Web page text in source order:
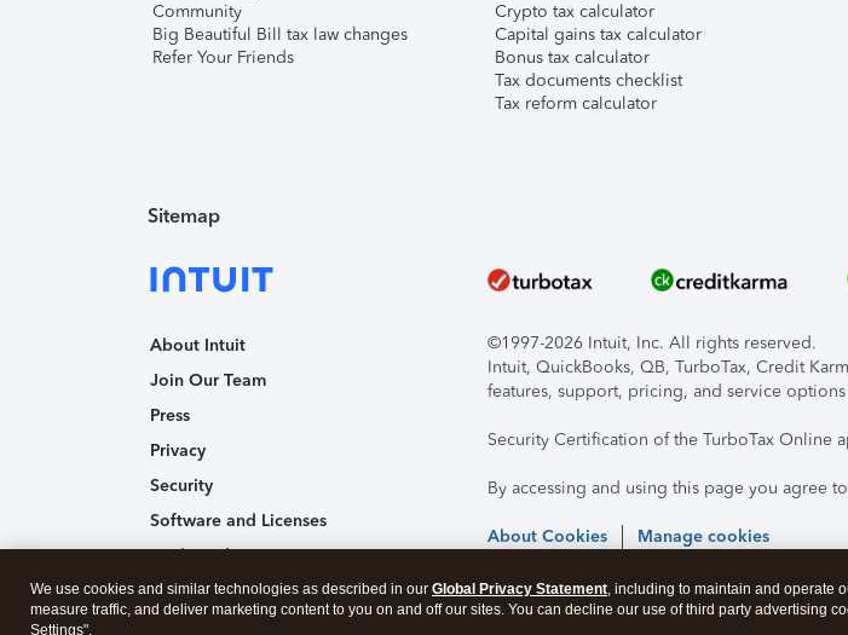
Community
Big Beautiful Bill tax law changes
Refer Your Friends
Crypto tax calculator
Capital gains tax calculator
Bonus tax calculator
Tax documents checklist
Tax reform calculator
Sitemap
About Intuit
Join Our Team
Press
Privacy
Security
Software and Licenses
Trademark Notices
Affiliates and Partners
©1997-2026 Intuit, Inc. All rights reserved.
Intuit, QuickBooks, QB, TurboTax, Credit
features, support, pricing, and service
Security Certification of the TurboTax Online
By accessing and using this page you agree
About Cookies Manage cookies
We use cookies and similar technologies as described in our Global Privacy Statement, including to maintain and operate
measure traffic, and deliver marketing content to you on and off our sites. You can decline our use of third party advertising
Settings".